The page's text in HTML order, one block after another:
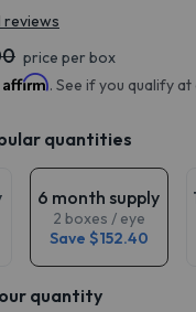
reviews
price per box
Affirm. See if you qualify
quantities
6 month supply
2 boxes / eye
Save $152.40
quantity